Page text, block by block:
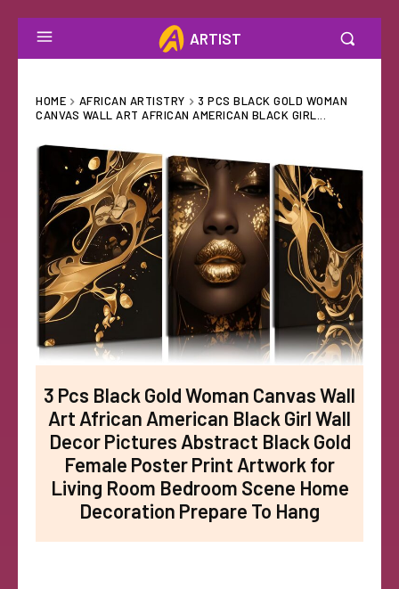
ARTIST
HOME AFRICAN ARTISTRY
3 PCS BLACK GOLD WOMAN
CANVAS WALL ART AFRICAN AMERICAN BLACK GIRL...
3 Pcs Black Gold Woman Canvas Wall
Art African American Black Girl Wall
Decor Pictures Abstract Black Gold
Female Poster Print Artwork for
Living Room Bedroom Scene Home
Decoration Prepare To Hang